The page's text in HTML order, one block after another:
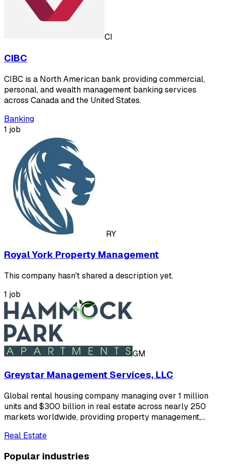
CI
CIBC
CIBC is a North American bank providing commercial,
personal, and wealth management banking services
across Canada and the United States.
Banking
1 job
RY
Royal York Property Management
This company hasn't shared a description yet.
1 job
GM
Greystar Management Services, LLC
Global rental housing company managing over 1 million
units and $300 billion in real estate across nearly 250
markets worldwide, providing property management,…
Real Estate
Popular industries